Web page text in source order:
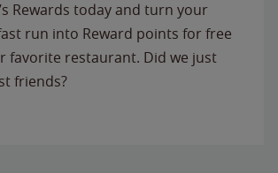
Rewards today and turn your
run into Reward points for free
favorite restaurant. Did we just
friends?